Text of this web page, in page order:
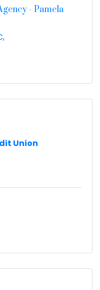
- Pamela
Union